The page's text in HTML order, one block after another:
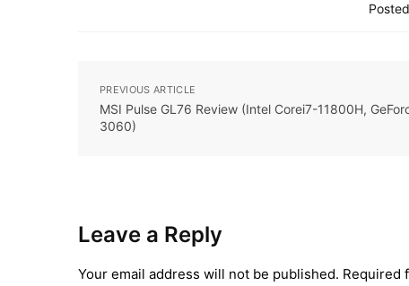
PREVIOUS ARTICLE
MSI Pulse GL76 Review (Intel Corei7-11800H,
3060)
Leave a Reply
Your email address will not be published. Required